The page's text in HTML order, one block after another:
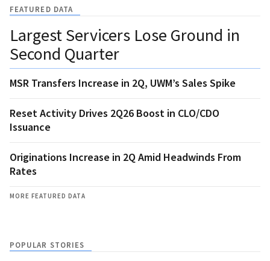
FEATURED DATA
Largest Servicers Lose Ground in
Second Quarter
MSR Transfers Increase in 2Q, UWM’s Sales Spike
Reset Activity Drives 2Q26 Boost in CLO/CDO
Issuance
Originations Increase in 2Q Amid Headwinds From
Rates
MORE FEATURED DATA
POPULAR STORIES